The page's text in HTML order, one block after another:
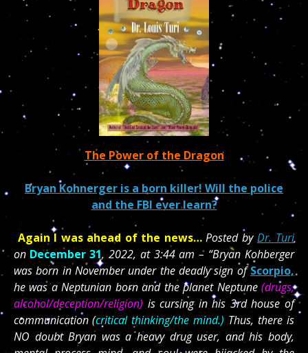
The Power of the Dragon
Bryan Kohnerger is a born killer! Will the police
and the FBI ever learn?
Again I was ahead of the news… Posted by Dr. Turi
on December 31, 2022, at 3:44 am – “Bryan Kohberger
was born in November under the deadly sign ofScorpio,
he was a Neptunian born and the planet Neptune (drugs,
alcohol/deception/religion) is cursing in his 3rd house of
communication (critical thinking/the mind.) Thus, there is
NO doubt Bryan was a heavy drug user, and his body,